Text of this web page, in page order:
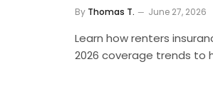
By Thomas T. June 27, 2026
Learn how renters
2026 coverage trends to